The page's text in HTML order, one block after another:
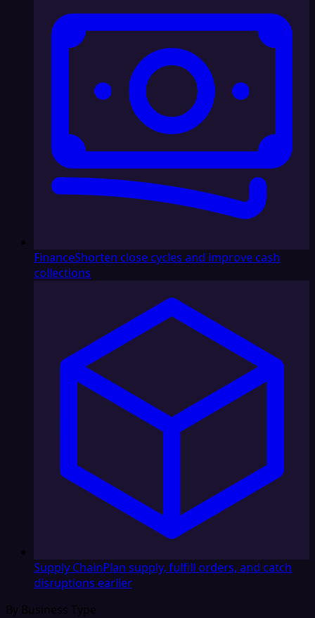
FinanceShorten close cycles and improve cash
collections
Supply ChainPlan supply, fulfill orders, and catch
disruptions earlier
By Business Type